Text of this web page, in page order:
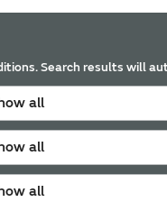
Search results will
all
all
all